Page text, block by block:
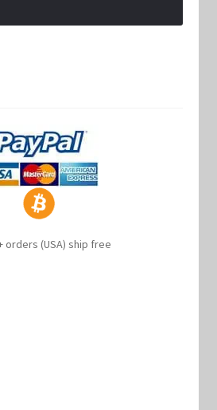
orders (USA) ship free